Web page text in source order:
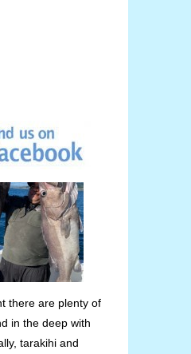
there are plenty of
in the deep with
tarakihi and